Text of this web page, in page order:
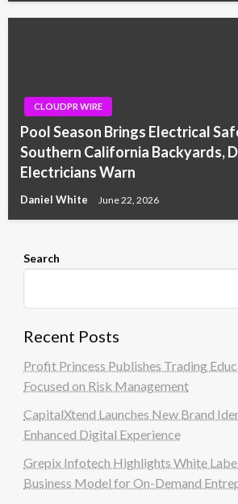
CLOUDPR WIRE
Pool Season Brings Electrical
Southern California Backyards,
Electricians Warn
Daniel White June 22, 2026
Search
Recent Posts
Profit Princess Publishes Trading
Focused on Risk Management
CapitalXtend Launches New Brand
Enhanced Digital Experience
Grepix Infotech Highlights White
Business Model for On-Demand